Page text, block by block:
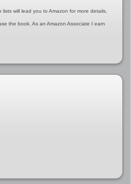
will lead you to Amazon for more details,
the book. As an Amazon Associate I earn